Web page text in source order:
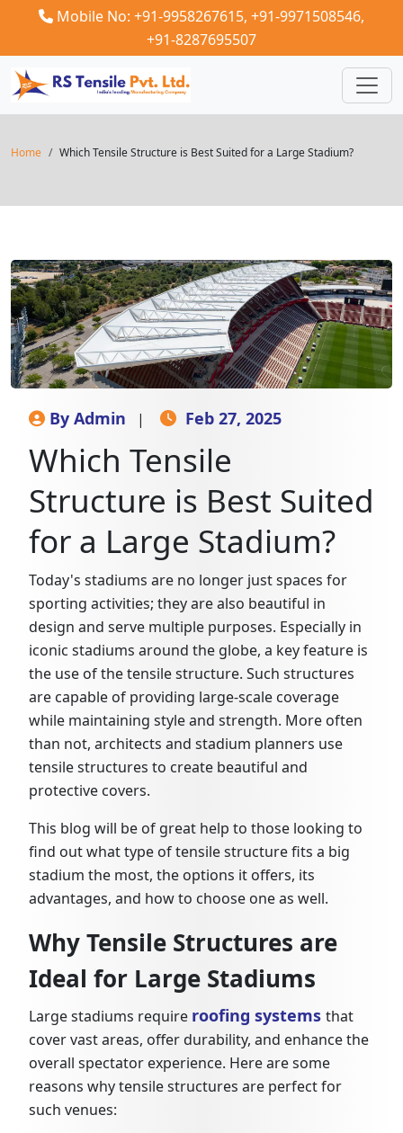
Mobile No: +91-9958267615, +91-9971508546,
+91-8287695507
Home Which Tensile Structure is Best Suited for a Large Stadium?
By Admin | Feb 27, 2025
Which Tensile
Structure is Best Suited
for a Large Stadium?
Today's stadiums are no longer just spaces for
sporting activities; they are also beautiful in
design and serve multiple purposes. Especially in
iconic stadiums around the globe, a key feature is
the use of the tensile structure. Such structures
are capable of providing large-scale coverage
while maintaining style and strength. More often
than not, architects and stadium planners use
tensile structures to create beautiful and
protective covers.
This blog will be of great help to those looking to
find out what type of tensile structure fits a big
stadium the most, the options it offers, its
advantages, and how to choose one as well.
Why Tensile Structures are
Ideal for Large Stadiums
Large stadiums require roofing systems that
cover vast areas, offer durability, and enhance the
overall spectator experience. Here are some
reasons why tensile structures are perfect for
such venues: